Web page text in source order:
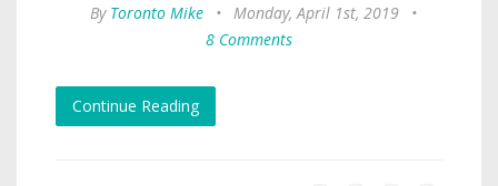
By Toronto Mike • Monday, April 1st, 2019
•
8 Comments
Continue Reading